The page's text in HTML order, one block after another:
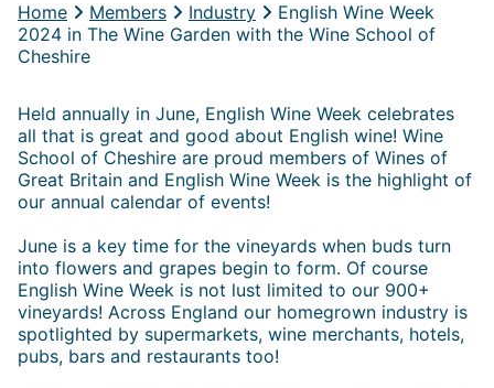
Home Members Industry
English Wine Week
2024 in The Wine Garden with the Wine School of
Cheshire
Held annually in June, English Wine Week celebrates
all that is great and good about English wine! Wine
School of Cheshire are proud members of Wines of
Great Britain and English Wine Week is the highlight of
our annual calendar of events!
June is a key time for the vineyards when buds turn
into flowers and grapes begin to form. Of course
English Wine Week is not lust limited to our 900+
vineyards! Across England our homegrown industry is
spotlighted by supermarkets, wine merchants, hotels,
pubs, bars and restaurants too!